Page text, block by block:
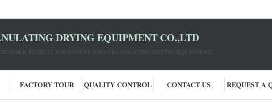
DRYING EQUIPMENT CO.,LTD
MACHINERY AND GRANULATING DRYING EQUIPMENT.
FACTORY TOUR QUALITY CONTROL CONTACT US REQUEST A